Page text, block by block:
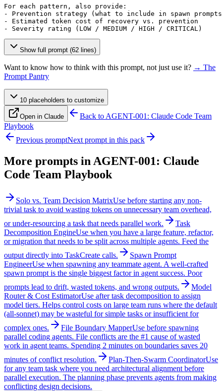
For each pattern, also provide:
- Prevention strategy (what to include in spawn
- Estimated token cost of recovery vs. prevention
- Severity rating (LOW / MEDIUM / HIGH / CRITICAL)
Show full prompt (62 lines)
Want to know how to think with this prompt, not just use it? → The
Prompt Pantry
10 placeholders to customize
Open in Claude Back to AGENT-001: Claude Code Team
Playbook
Previous promptNext prompt in this pack
More prompts in AGENT-001: Claude
Code Team Playbook
Solo vs. Team Decision MatrixUse before starting any non-
trivial task to avoid wasting tokens on unnecessary team overhead,
or under-resourcing a task that needs parallel work.
Task
Decomposition EngineUse when you have a large feature, refactor,
or migration that needs to be split across multiple agents. Feed the
output directly into TaskCreate calls.
Spawn Prompt
EngineerUse when spawning any teammate agent. A well-crafted
spawn prompt is the single biggest factor in agent success. Poor
prompts lead to drift, wasted tokens, and wrong outputs.
Model
Router & Cost EstimatorUse after task decomposition to assign
model tiers. Helps control costs on large team runs where the default
(all-sonnet) may be wasteful for simple tasks or insufficient for
complex ones.
File Boundary MapperUse before spawning
parallel coding agents. File conflicts are the #1 cause of wasted
work in agent teams. Spending 2 minutes on boundaries saves 20
minutes of conflict resolution.
Plan-Then-Swarm CoordinatorUse
for any team task where you need architectural alignment before
parallel execution. The planning phase prevents agents from making
conflicting design decisions.